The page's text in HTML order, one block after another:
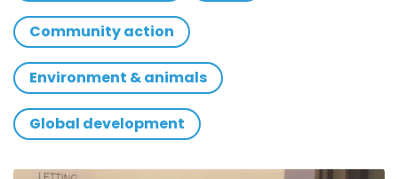
Community action
Environment & animals
Global development